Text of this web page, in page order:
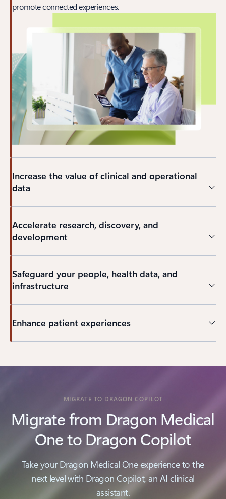
promote connected experiences.
Increase the value of clinical and operational
data
Accelerate research, discovery, and
development
Safeguard your people, health data, and
infrastructure
Enhance patient experiences
MIGRATE TO DRAGON COPILOT
Migrate from Dragon Medical
One to Dragon Copilot
Take your Dragon Medical One experience to the
next level with Dragon Copilot, an AI clinical
assistant.